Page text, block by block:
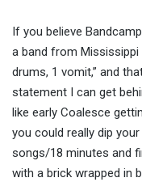
If you believe
a band from Mississippi
drums, 1 vomit,” and
statement I can get
like early Coalesce
you could really dip
songs/18 minutes and
with a brick wrapped in